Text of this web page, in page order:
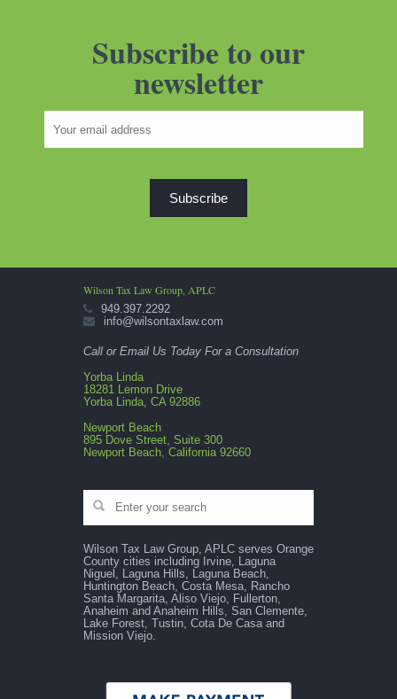
Subscribe to our
newsletter
Wilson Tax Law Group, APLC
949.397.2292
info@wilsontaxlaw.com
Call or Email Us Today For a Consultation
Yorba Linda
18281 Lemon Drive
Yorba Linda, CA 92886
Newport Beach
895 Dove Street, Suite 300
Newport Beach, California 92660
Wilson Tax Law Group, APLC serves Orange
County cities including Irvine, Laguna
Niguel, Laguna Hills, Laguna Beach,
Huntington Beach, Costa Mesa, Rancho
Santa Margarita, Aliso Viejo, Fullerton,
Anaheim and Anaheim Hills, San Clemente,
Lake Forest, Tustin, Cota De Casa and
Mission Viejo.